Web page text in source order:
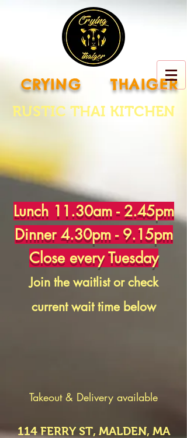
CRYING THAIGER
RUSTIC THAI KITCHEN
Lunch 11.30am - 2.45pm
Dinner 4.30pm - 9.15pm
Close every Tuesday
Join the waitlist or check
current wait time below
Takeout & Delivery available
114 FERRY ST, MALDEN, MA